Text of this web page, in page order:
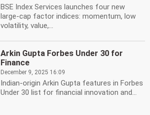
BSE Index Services launches four new
large-cap factor indices: momentum, low
volatility, value,...
Arkin Gupta Forbes Under 30 for
Finance
December 9, 2025 16:09
Indian-origin Arkin Gupta features in Forbes
Under 30 list for financial innovation and...